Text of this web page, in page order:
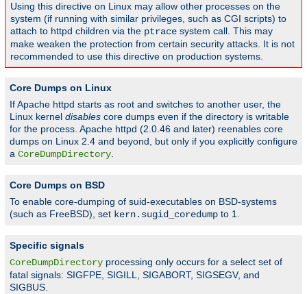
Using this directive on Linux may allow other processes on the
system (if running with similar privileges, such as CGI scripts) to
attach to httpd children via the ptrace system call. This may
make weaken the protection from certain security attacks. It is not
recommended to use this directive on production systems.
Core Dumps on Linux
If Apache httpd starts as root and switches to another user, the
Linux kernel disables core dumps even if the directory is writable
for the process. Apache httpd (2.0.46 and later) reenables core
dumps on Linux 2.4 and beyond, but only if you explicitly configure
a CoreDumpDirectory
Core Dumps on BSD
To enable core-dumping of suid-executables on BSD-systems
(such as FreeBSD), set kern.sugid_coredump to 1.
Specific signals
CoreDumpDirectory processing only occurs for a select set of
fatal signals: SIGFPE, SIGILL, SIGABORT, SIGSEGV, and
SIGBUS.